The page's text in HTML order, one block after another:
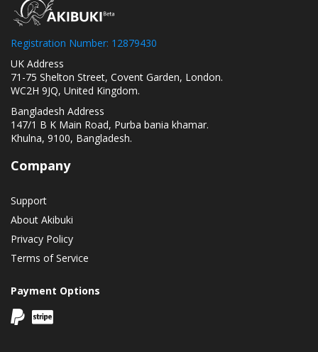
Registration Number: 12879430
UK Address
71-75 Shelton Street, Covent Garden, London.
WC2H 9JQ, United Kingdom.
Bangladesh Address
147/1 B K Main Road, Purba bania khamar.
Khulna, 9100, Bangladesh.
Company
Support
About Akibuki
Privacy Policy
Terms of Service
Payment Options